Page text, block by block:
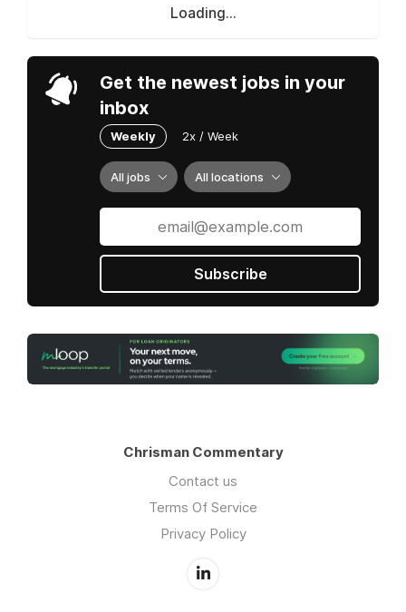
Loading...
Get the newest jobs in your
inbox
Weekly 2x / Week
All jobs All locations
Subscribe
Chrisman Commentary
Contact us
Terms Of Service
Privacy Policy